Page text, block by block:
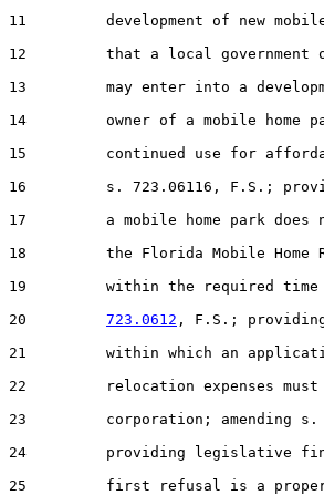
11         development of new
12         that a local government or
13         may enter into a
14         owner of a mobile home
15         continued use for
16         s. 723.06116, F.S.;
17         a mobile home park does
18         the Florida Mobile Home
19         within the required time
20 723.0612 , F.S.;
21         within which an
22         relocation expenses must
23         corporation; amending s.
24         providing legislative
25         first refusal is a